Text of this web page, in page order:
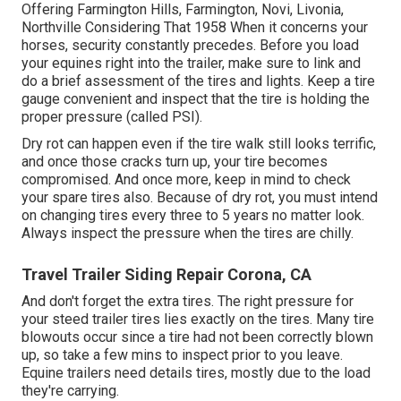
Offering Farmington Hills, Farmington, Novi, Livonia,
Northville Considering That 1958 When it concerns your
horses, security constantly precedes. Before you load
your equines right into the trailer, make sure to link and
do a brief assessment of the tires and lights. Keep a tire
gauge convenient and inspect that the tire is holding the
proper pressure (called PSI).
Dry rot can happen even if the tire walk still looks terrific,
and once those cracks turn up, your tire becomes
compromised. And once more, keep in mind to check
your spare tires also. Because of dry rot, you must intend
on changing tires every three to 5 years no matter look.
Always inspect the pressure when the tires are chilly.
Travel Trailer Siding Repair Corona, CA
And don't forget the extra tires. The right pressure for
your steed trailer tires lies exactly on the tires. Many tire
blowouts occur since a tire had not been correctly blown
up, so take a few mins to inspect prior to you leave.
Equine trailers need details tires, mostly due to the load
they're carrying.